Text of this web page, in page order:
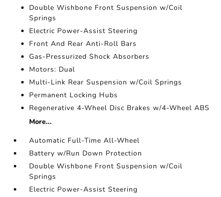
Double Wishbone Front Suspension w/Coil
Springs
Electric Power-Assist Steering
Front And Rear Anti-Roll Bars
Gas-Pressurized Shock Absorbers
Motors: Dual
Multi-Link Rear Suspension w/Coil Springs
Permanent Locking Hubs
Regenerative 4-Wheel Disc Brakes w/4-Wheel ABS
More...
Automatic Full-Time All-Wheel
Battery w/Run Down Protection
Double Wishbone Front Suspension w/Coil
Springs
Electric Power-Assist Steering